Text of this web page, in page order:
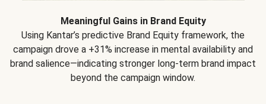
Meaningful Gains in Brand Equity
Using Kantar’s predictive Brand Equity framework, the
campaign drove a +31% increase in mental availability and
brand salience—indicating stronger long-term brand impact
beyond the campaign window.